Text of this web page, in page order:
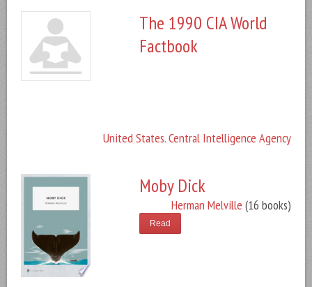
The 1990 CIA World
Factbook
United States. Central Intelligence Agency
Moby Dick
Herman Melville (16 books)
Read